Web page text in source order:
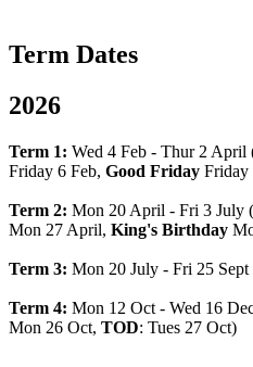
Term Dates
2026
Term 1: Wed 4 Feb - Thur 2 April
Friday 6 Feb, Good Friday
Term 2: Mon 20 April - Fri 3 July
Mon 27 April, King's Birthday
Term 3: Mon 20 July - Fri 25 Sept
Term 4: Mon 12 Oct - Wed 16
Mon 26 Oct, TOD: Tues 27 Oct)